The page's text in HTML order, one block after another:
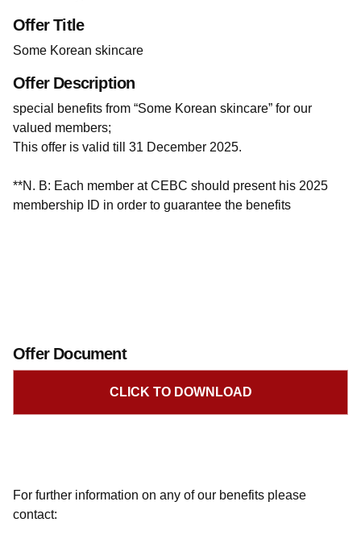
Offer Title
Some Korean skincare
Offer Description
special benefits from “Some Korean skincare” for our
valued members;
This offer is valid till 31 December 2025.
**N. B: Each member at CEBC should present his 2025
membership ID in order to guarantee the benefits
Offer Document
CLICK TO DOWNLOAD
For further information on any of our benefits please
contact: